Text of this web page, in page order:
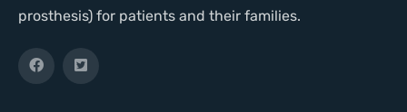
prosthesis) for patients and their families.